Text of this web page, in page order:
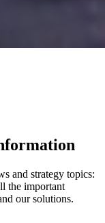
and strategy topics:
the important
our solutions.